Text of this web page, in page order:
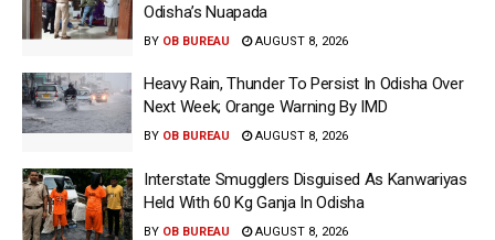
Odisha’s Nuapada
BY OB BUREAU AUGUST 8, 2026
Heavy Rain, Thunder To Persist In Odisha Over
Next Week; Orange Warning By IMD
BY OB BUREAU AUGUST 8, 2026
Interstate Smugglers Disguised As Kanwariyas
Held With 60 Kg Ganja In Odisha
BY OB BUREAU AUGUST 8, 2026